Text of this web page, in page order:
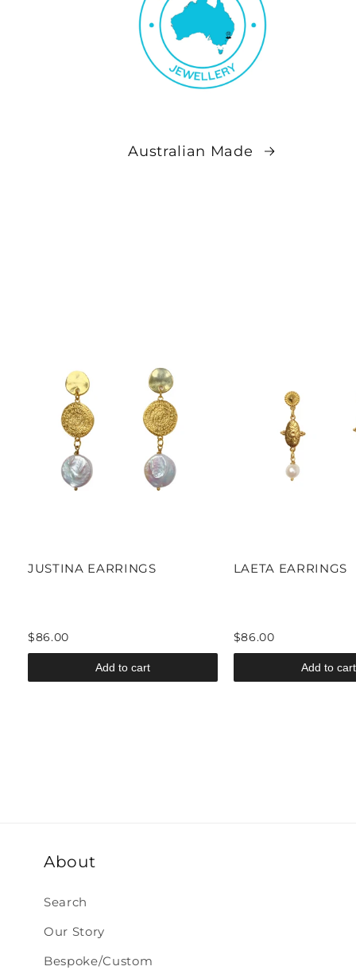
Australian Made
JUSTINA EARRINGS
$86.00
Add to cart
LAETA EARRINGS
$86.00
Add to cart
About
Search
Our Story
Bespoke/Custom